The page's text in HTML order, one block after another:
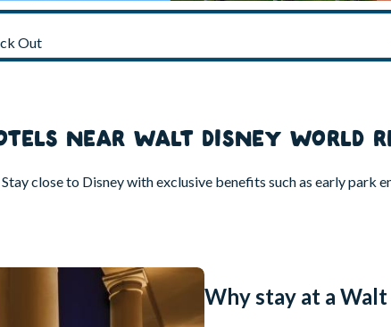
NEAR WALT DISNEY WORLD
close to Disney with exclusive benefits such as early
Why stay at a